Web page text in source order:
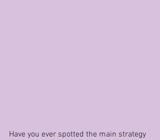
Have you ever spotted the main strategy